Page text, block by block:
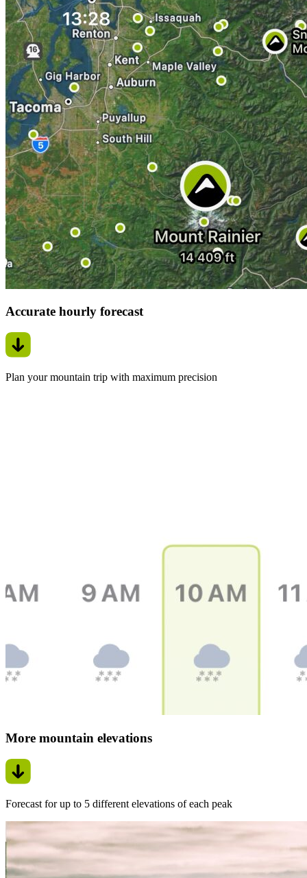
Accurate hourly forecast
Plan your mountain trip with maximum precision
More mountain elevations
Forecast for up to 5 different elevations of each peak